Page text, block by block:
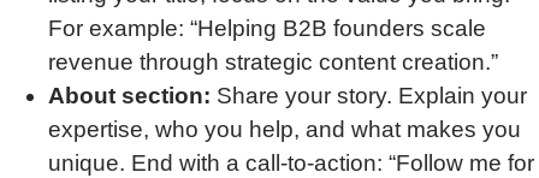
For example: “Helping B2B founders scale
revenue through strategic content creation.”
About section: Share your story. Explain your
expertise, who you help, and what makes you
unique. End with a call-to-action: “Follow me for